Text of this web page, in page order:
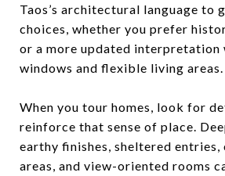
Taos’s architectural language to
choices, whether you prefer
or a more updated interpretation
windows and flexible living areas.
When you tour homes, look for
reinforce that sense of place.
earthy finishes, sheltered
areas, and view-oriented rooms